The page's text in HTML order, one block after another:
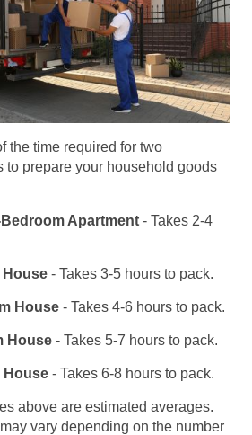
the time required for two
to prepare your household goods
Apartment - Takes 2-4
House - Takes 3-5 hours to pack.
House - Takes 4-6 hours to pack.
House - Takes 5-7 hours to pack.
House - Takes 6-8 hours to pack.
above are estimated averages.
vary depending on the number